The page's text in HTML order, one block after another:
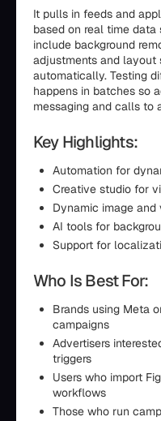
It pulls in feeds and
based on real time data
include background
adjustments and layout
automatically. Testing
happens in batches so
messaging and calls to
Key Highlights:
Automation for
Creative studio for
Dynamic image
AI tools for
Support for
Who Is Best For:
Brands using Meta
campaigns
Advertisers
triggers
Users who import
workflows
Those who run